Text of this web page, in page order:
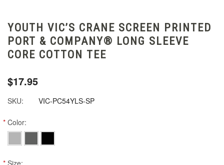
YOUTH VIC’S CRANE SCREEN PRINTED
PORT & COMPANY® LONG SLEEVE
CORE COTTON TEE
$17.95
SKU: VIC-PC54YLS-SP
* Color:
* Size: